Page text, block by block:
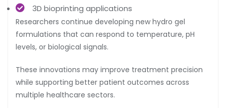
3D bioprinting applications
Researchers continue developing new hydro gel
formulations that can respond to temperature, pH
levels, or biological signals.
These innovations may improve treatment precision
while supporting better patient outcomes across
multiple healthcare sectors.